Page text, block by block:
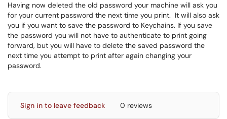
Having now deleted the old password your machine will ask you
for your current password the next time you print. It will also ask
you if you want to save the password to Keychains. If you save
the password you will not have to authenticate to print going
forward, but you will have to delete the saved password the
next time you attempt to print after again changing your
password.
Sign in to leave feedback 0 reviews